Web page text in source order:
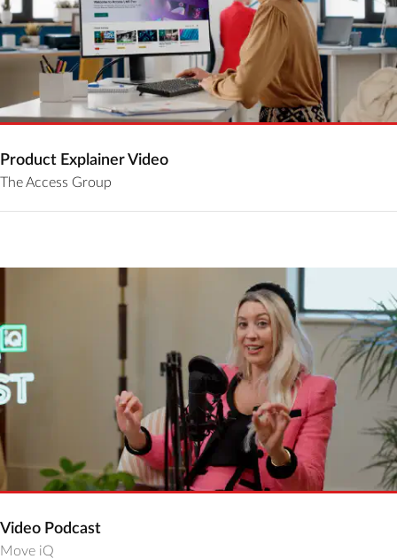
Product Explainer Video
The Access Group
Video Podcast
Move iQ